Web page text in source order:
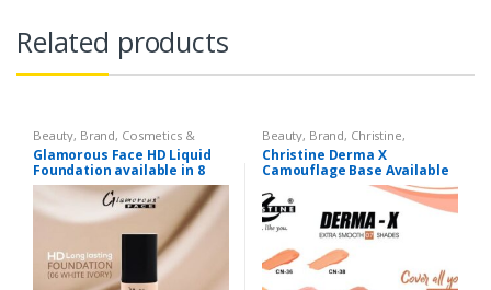
Related products
Beauty, Brand, Cosmetics &
Personal Care, Foundation AND
Base,Glamorous Face, Makeup
Glamorous Face HD Liquid
Foundation available in 8
Shades
Beauty, Brand, Christine,
Cosmetics & Personal Care
Foundation AND Base
Christine Derma X
Camouflage Base Available